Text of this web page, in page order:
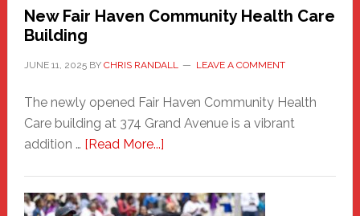
New Fair Haven Community Health Care
Building
JUNE 11, 2025BY CHRIS RANDALL LEAVE A COMMENT
The newly opened Fair Haven Community Health
Care building at 374 Grand Avenue is a vibrant
addition … [Read More...]about
Haven